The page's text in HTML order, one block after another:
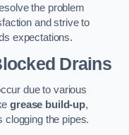
the problem
and strive to
expectations.
Drains
due to various
grease build-up,
clogging the pipes.